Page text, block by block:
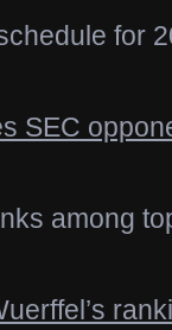
for
SEC
among